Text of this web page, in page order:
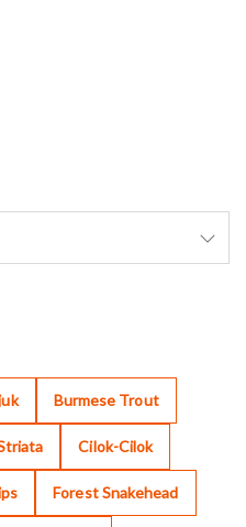
Burmese Trout
Cilok-Cilok
Forest Snakehead